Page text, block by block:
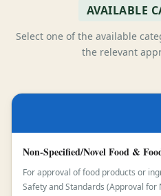
AVAILABLE
Select one of the available
the relevant
Non-Specified/Novel Food &
For approval of food products or
Safety and Standards (Approval for